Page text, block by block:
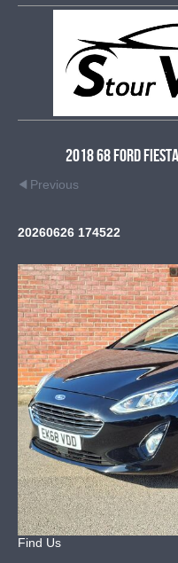
2018 68 Ford
Previous
20260626 174522
Find Us